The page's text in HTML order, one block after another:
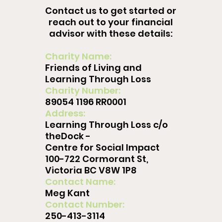
Contact us to get started or
reach out to your financial
advisor with these details:
Charity Name:
Friends of Living and
Learning Through Loss
Charity Number:
89054 1196 RR0001
Address:
Learning Through Loss c/o
theDock -
Centre for Social Impact
100-722 Cormorant St,
Victoria BC V8W 1P8
Contact Name:
Meg Kant
Contact Number:
250-413-3114